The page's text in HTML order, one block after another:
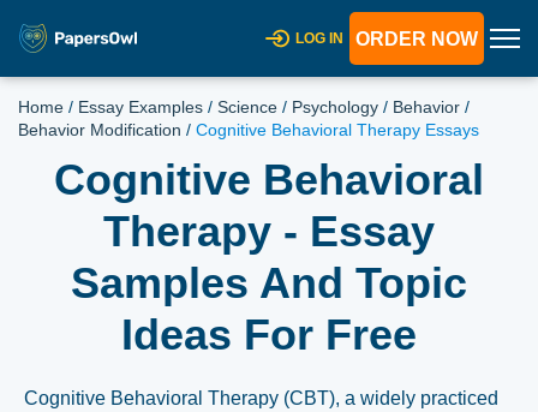
LOG IN ORDER NOW
Home / Essay Examples / Science / Psychology / Behavior /
Behavior Modification / Cognitive Behavioral Therapy Essays
Cognitive Behavioral
Therapy - Essay
Samples And Topic
Ideas For Free
Cognitive Behavioral Therapy (CBT), a widely practiced